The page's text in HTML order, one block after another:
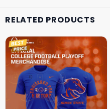
RELATED PRODUCTS